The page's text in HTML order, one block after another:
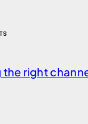
the right